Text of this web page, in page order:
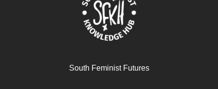
South Feminist Futures